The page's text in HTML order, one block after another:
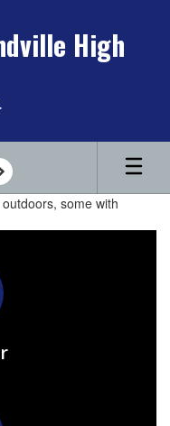
High